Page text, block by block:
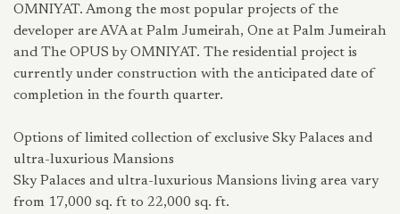
OMNIYAT. Among the most popular projects of the
developer are AVA at Palm Jumeirah, One at Palm Jumeirah
and The OPUS by OMNIYAT. The residential project is
currently under construction with the anticipated date of
completion in the fourth quarter.
Options of limited collection of exclusive Sky Palaces and
ultra-luxurious Mansions
Sky Palaces and ultra-luxurious Mansions living area vary
from 17,000 sq. ft to 22,000 sq. ft.